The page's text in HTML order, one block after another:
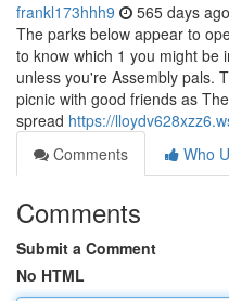
frankl173hhh9 565 days ago
The parks below appear to
to know which 1 you might be
unless you're Assembly pals.
picnic with good friends as
spread https://
Comments
Who
Comments
Submit a Comment
No HTML